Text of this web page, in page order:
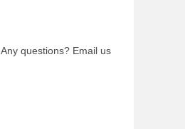
Any questions? Email us